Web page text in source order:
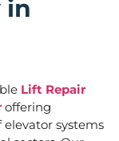
in
Lift Repair
offering
systems